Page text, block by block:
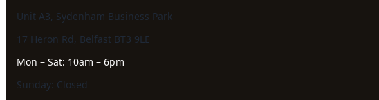
Unit A3, Sydenham Business Park
17 Heron Rd, Belfast BT3 9LE
Mon – Sat: 10am – 6pm
Sunday: Closed